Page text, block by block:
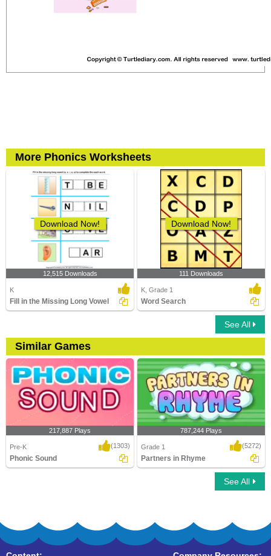
More Phonics Worksheets
Download Now!
12,515 Downloads
K
Fill in the Missing Long Vowel
Download Now!
111 Downloads
K, Grade 1
Word Search
See All
Similar Games
217,887 Plays
Pre-K (1303)
Phonic Sound
787,244 Plays
Grade 1 (5272)
Partners in Rhyme
See All